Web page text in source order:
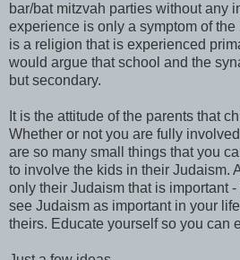
bar/bat mitzvah parties without any
experience is only a symptom of
is a religion that is experienced
would argue that school and the
but secondary.
It is the attitude of the parents that
Whether or not you are fully
are so many small things that you
to involve the kids in their Judaism.
only their Judaism that is important
see Judaism as important in your
theirs. Educate yourself so you can